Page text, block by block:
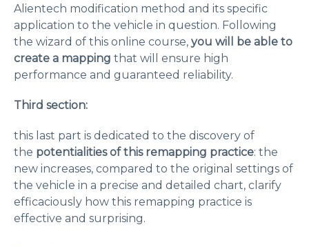
Alientech modification method and its specific
application to the vehicle in question. Following
the wizard of this online course, you will be able to
create a mapping that will ensure high
performance and guaranteed reliability.
Third section:
this last part is dedicated to the discovery of
the potentialities of this remapping practice: the
new increases, compared to the original settings of
the vehicle in a precise and detailed chart, clarify
efficaciously how this remapping practice is
effective and surprising.